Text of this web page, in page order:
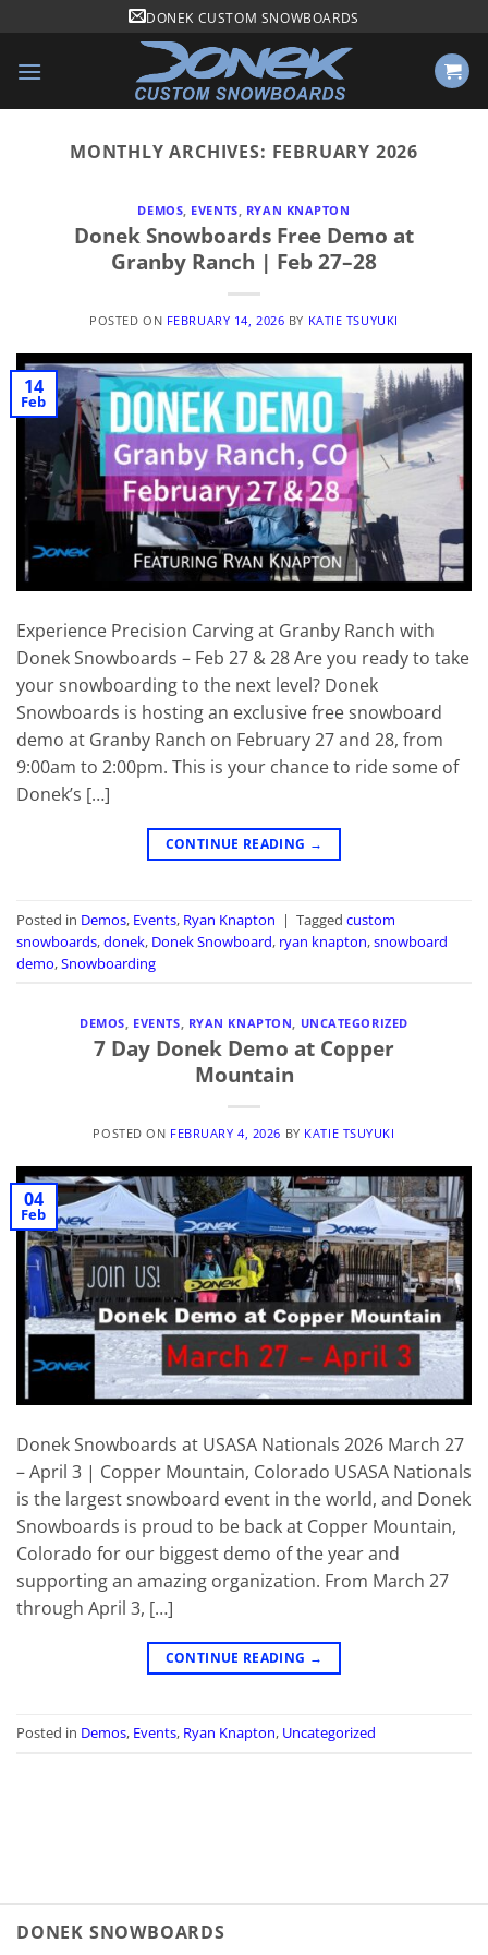
content
DONEK CUSTOM SNOWBOARDS
MONTHLY ARCHIVES: FEBRUARY 2026
DEMOS, EVENTS, RYAN KNAPTON
Donek Snowboards Free Demo at
Granby Ranch | Feb 27–28
POSTED ON FEBRUARY 14, 2026 BY KATIE TSUYUKI
14
Feb
Experience Precision Carving at Granby Ranch with
Donek Snowboards – Feb 27 & 28 Are you ready to take
your snowboarding to the next level? Donek
Snowboards is hosting an exclusive free snowboard
demo at Granby Ranch on February 27 and 28, from
9:00am to 2:00pm. This is your chance to ride some of
Donek’s […]
CONTINUE READING →
Posted in Demos, Events, Ryan Knapton | Tagged custom
snowboards,donek, Donek Snowboard, ryan knapton,snowboard
demo,Snowboarding
DEMOS, EVENTS, RYAN KNAPTON, UNCATEGORIZED
7 Day Donek Demo at Copper
Mountain
POSTED ON FEBRUARY 4, 2026 BY KATIE TSUYUKI
04
Feb
Donek Snowboards at USASA Nationals 2026 March 27
– April 3 | Copper Mountain, Colorado USASA Nationals
is the largest snowboard event in the world, and Donek
Snowboards is proud to be back at Copper Mountain,
Colorado for our biggest demo of the year and
supporting an amazing organization. From March 27
through April 3, […]
CONTINUE READING →
Posted in Demos, Events, Ryan Knapton, Uncategorized
DONEK SNOWBOARDS